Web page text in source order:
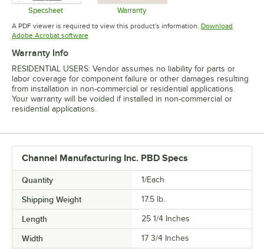
Specsheet
Opens in new tab
Warranty
Opens in new tab
A PDF viewer is required to view this product's information. Download
Adobe Acrobat softwareOpens in new tab
Warranty Info
RESIDENTIAL USERS: Vendor assumes no liability for parts or
labor coverage for component failure or other damages resulting
from installation in non-commercial or residential applications.
Your warranty will be voided if installed in non-commercial or
residential applications.
Channel Manufacturing Inc. PBD Specs
Quantity 1/Each
Shipping Weight 17.5 lb.
Length 25 1/4 Inches
Width 17 3/4 Inches